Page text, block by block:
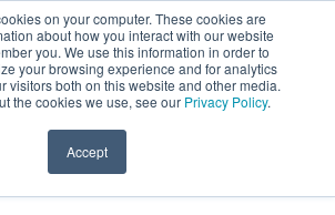
on your computer. These cookies are
about how you interact with our website
you. We use this information in order to
your browsing experience and for analytics
visitors both on this website and other media.
the cookies we use, see our Privacy Policy.
Accept
Specialized Online Courses.Find out
more here.
DONATE
IN TOUCH